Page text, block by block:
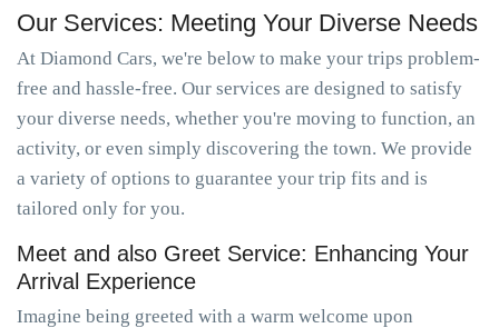
Our Services: Meeting Your Diverse Needs
At Diamond Cars, we're below to make your trips problem-
free and hassle-free. Our services are designed to satisfy
your diverse needs, whether you're moving to function, an
activity, or even simply discovering the town. We provide
a variety of options to guarantee your trip fits and is
tailored only for you.
Meet and also Greet Service: Enhancing Your
Arrival Experience
Imagine being greeted with a warm welcome upon